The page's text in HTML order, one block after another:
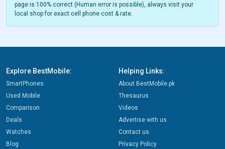
page is 100% correct (Human error is possible), always visit your
local shop for exact cell phone cost & rate.
Explore BestMobile:
SmartPhones
Used Mobile
Comparison
Deals
Watches
Blog
Helping Links:
About BestMobile.pk
Thesaurus
Videos
Advertise with us
Contact us
Privacy Policy